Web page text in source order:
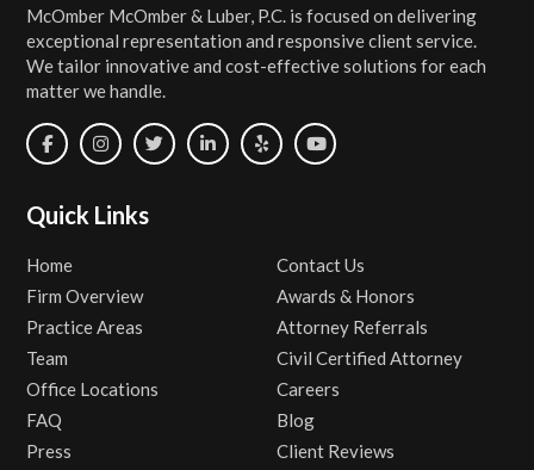
McOmber McOmber & Luber, P.C. is focused on delivering
exceptional representation and responsive client service.
We tailor innovative and cost-effective solutions for each
matter we handle.
Quick Links
Home
Firm Overview
Practice Areas
Team
Office Locations
FAQ
Press
Contact Us
Awards & Honors
Attorney Referrals
Civil Certified Attorney
Careers
Blog
Client Reviews